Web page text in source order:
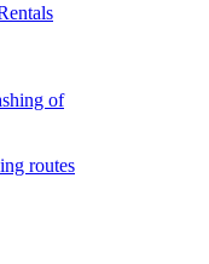
of
routes